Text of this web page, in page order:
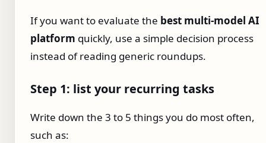
If you want to evaluate the best multi-model AI
platform quickly, use a simple decision process
instead of reading generic roundups.
Step 1: list your recurring tasks
Write down the 3 to 5 things you do most often,
such as: